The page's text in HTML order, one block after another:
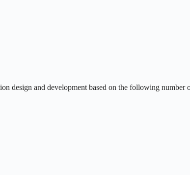
design and development based on the following number